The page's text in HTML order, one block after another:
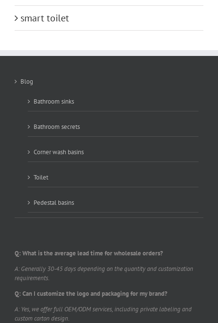
smart toilet
Blog
Bathroom sinks
Bathroom secrets
Corner wash basins
Toilet
Pedestal basins
Q: What is the average lead time for wholesale orders?
A: Generally 30-45 days depending on the quantity and customization
requirements.
Q: Can I customize the logo and packaging for my brand?
A: Yes, we offer full OEM/ODM services, including private labeling and
custom carton design.